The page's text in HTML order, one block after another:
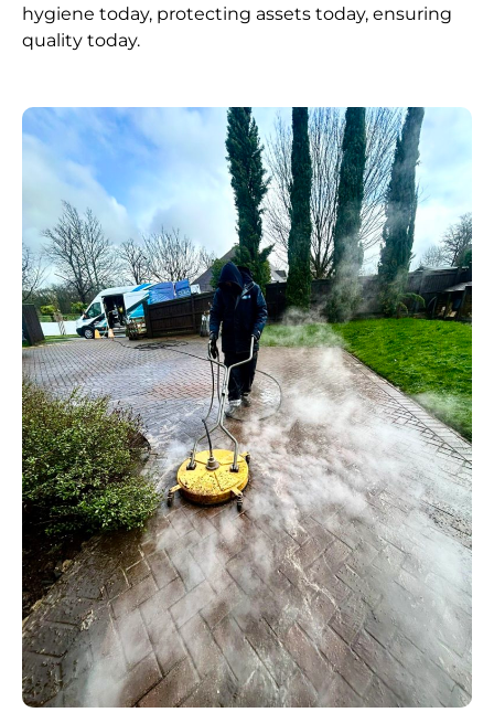
hygiene today, protecting assets today, ensuring
quality today.